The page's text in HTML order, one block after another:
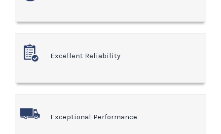
Excellent Reliability
Exceptional Performance